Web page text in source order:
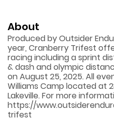
About
Produced by Outsider
year, Cranberry Trifest
racing including a sprint
& dash and olympic
on August 25, 2025. All
Williams Camp located at
Lakeville. For more
https://
trifest